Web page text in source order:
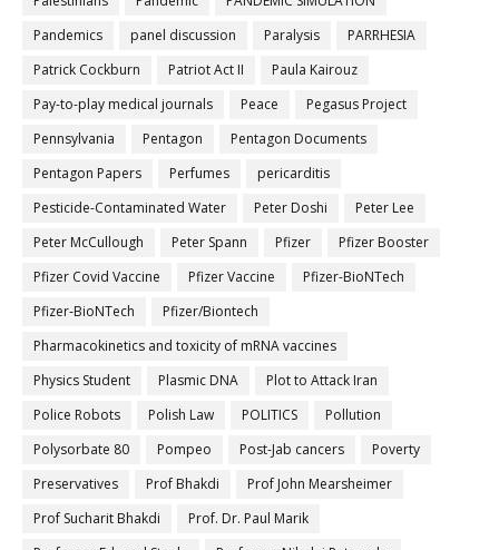
Pandemics
panel discussion Paralysis
PARRHESIA
Patrick Cockburn
Patriot Act II
Paula Kairouz
Pay-to-play medical journals
Peace
Pegasus Project
Pennsylvania
Pentagon
Pentagon Documents
Pentagon Papers
Perfumes
pericarditis
Pesticide-Contaminated Water
Peter Doshi
Peter Lee
Peter McCullough
Peter Spann Pfizer
Pfizer Booster
Pfizer Covid Vaccine
Pfizer Vaccine
Pfizer-BioNTech
Pfizer‐BioNTech
Pfizer/Biontech
Pharmacokinetics and toxicity of mRNA vaccines
Physics Student
Plasmic DNA
Plot to Attack Iran
Police Robots
Polish Law POLITICS
Pollution
Polysorbate 80
Pompeo Post-Jab cancers
Poverty
Preservatives
Prof Bhakdi
Prof John Mearsheimer
Prof Sucharit Bhakdi
Prof. Dr. Paul Marik